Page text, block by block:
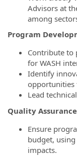
Advisors at
among
Program
Contribute to
for WASH
Identify
opportunities
Lead
Quality Assurance
Ensure
budget,
impacts.